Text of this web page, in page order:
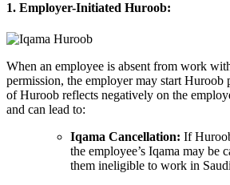
1. Employer-Initiated Huroob:
When an employee is absent from work
permission, the employer may start Huroob
of Huroob reflects negatively on the
and can lead to:
Iqama Cancellation: If
the employee’s Iqama may be
them ineligible to work in